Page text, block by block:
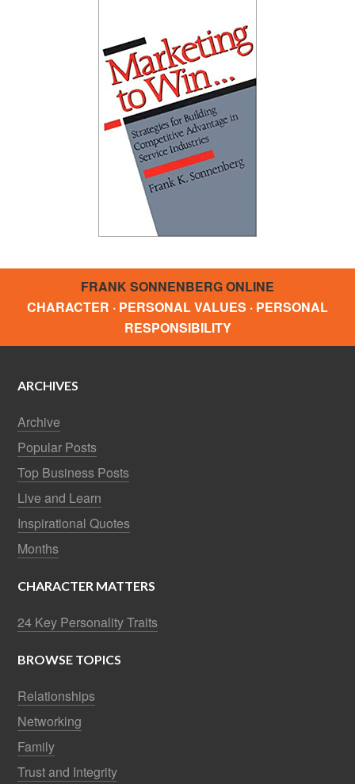
FRANK SONNENBERG ONLINE
CHARACTER · PERSONAL VALUES · PERSONAL
RESPONSIBILITY
ARCHIVES
Archive
Popular Posts
Top Business Posts
Live and Learn
Inspirational Quotes
Months
CHARACTER MATTERS
24 Key Personality Traits
BROWSE TOPICS
Relationships
Networking
Family
Trust and Integrity